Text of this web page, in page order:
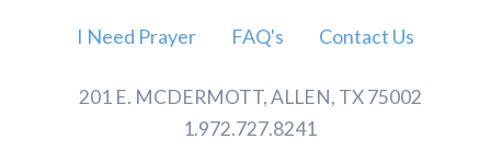
I Need Prayer FAQ's Contact Us
201 E. MCDERMOTT, ALLEN, TX 75002
1.972.727.8241